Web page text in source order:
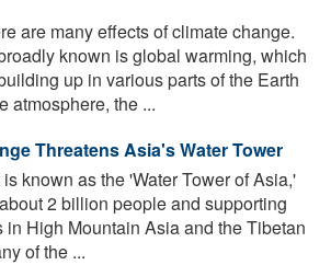
are many effects of climate change.
known is global warming, which
up in various parts of the Earth
atmosphere, the ...
Threatens Asia's Water Tower
known as the 'Water Tower of Asia,'
2 billion people and supporting
in High Mountain Asia and the Tibetan
of the ...